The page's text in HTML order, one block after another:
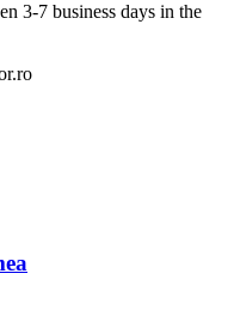
3-7 business days in the